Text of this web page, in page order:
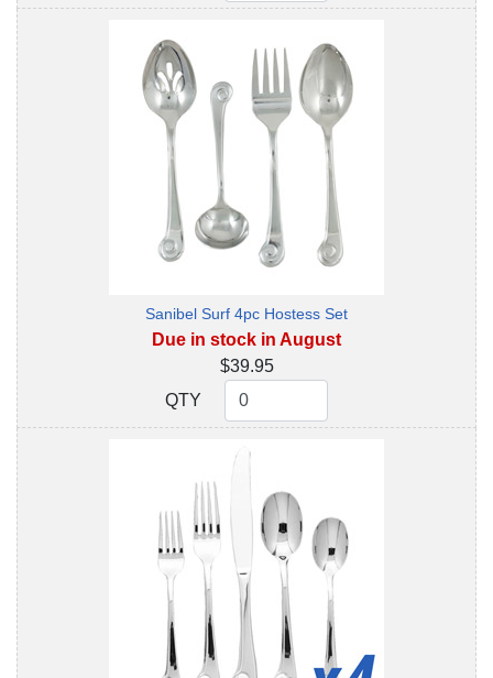
Sanibel Surf 4pc Hostess Set
Due in stock in August
$39.95
QTY
QTY